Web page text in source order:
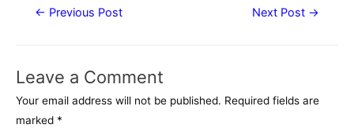
Post← Previous Post Next Post →
Leave a Comment
Your email address will not be published. Required fields are
marked *